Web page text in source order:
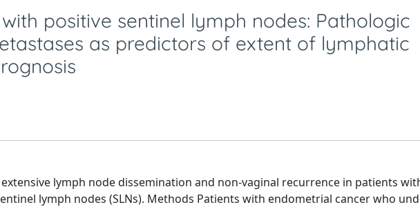
positive sentinel lymph nodes: Pathologic
as predictors of extent of lymphatic
lymph node dissemination and non-vaginal recurrence in patients
lymph nodes (SLNs). Methods Patients with endometrial cancer who